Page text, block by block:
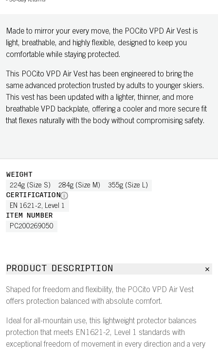
Made to mirror your every move, the POCito VPD Air Vest is
light, breathable, and highly flexible, designed to keep you
comfortable while staying protected.
This POCito VPD Air Vest has been engineered to bring the
same advanced protection trusted by adults to younger skiers.
This vest has been updated with a lighter, thinner, and more
breathable VPD backplate, offering a cooler and more secure fit
that flexes naturally with the body without compromising safety.
WEIGHT
224g (Size S) 284g (Size M) 355g (Size L)
CERTIFICATION
EN 1621-2, Level 1
ITEM NUMBER
PC200269050
PRODUCT DESCRIPTION
Shaped for freedom and flexibility, the POCito VPD Air Vest
offers protection balanced with absolute comfort.
Ideal for all-mountain use, this lightweight protector balances
protection that meets EN1621-2, Level 1 standards with
exceptional freedom of movement in every direction and a very